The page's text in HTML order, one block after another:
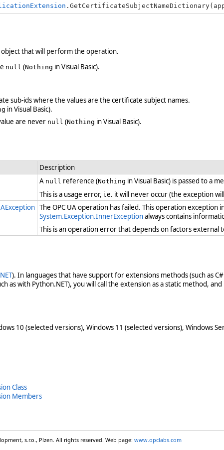
object that will perform the operation.
null (Nothing in Visual Basic).
sub-ids where the values are the certificate subject names.
in Visual Basic).
are never null (Nothing in Visual Basic).
Description
A null reference (Nothing in Visual Basic) is passed to a
This is a usage error, i.e. it will never occur (the exception
The OPC UA operation has failed. This operation
System.Exception.InnerExceptionalways contains
This is an operation error that depends on factors external
). In languages that have support for extensions methods (such as
as with Python.NET), you will call the extension as a static method,
10 (selected versions), Windows 11 (selected versions), Windows
Class
Members
s.r.o., Plzen. All rights reserved. Web page: www.opclabs.com